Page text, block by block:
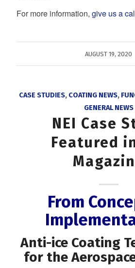
For more information, give us a
AUGUST 19, 2020
CASE STUDIES, COATING NEWS,
GENERAL NEWS
NEI Case
Featured
From
Anti-ice Coating
for the